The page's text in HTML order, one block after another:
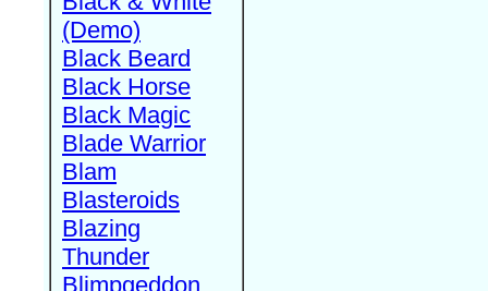
(Demo)
Black Beard
Black Horse
Black Magic
Blade Warrior
Blam
Blasteroids
Blazing
Thunder
Blimpgeddon